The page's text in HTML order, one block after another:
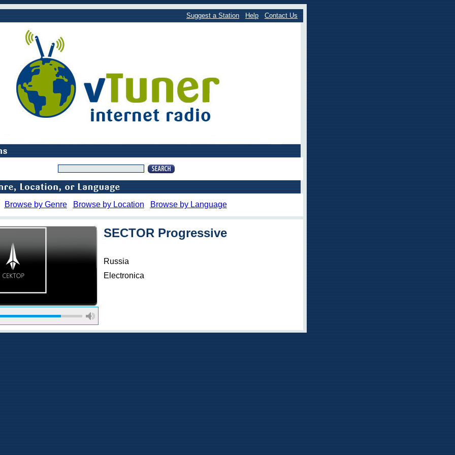
Suggest a Station Help Contact Us
Browse by Genre Browse by Location Browse by Language
SECTOR Progressive
Russia
Electronica